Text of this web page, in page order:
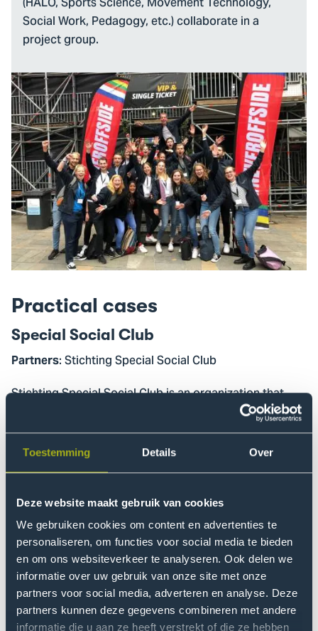
Toestemming Details Over
Deze website maakt gebruik van cookies
We gebruiken cookies om content en advertenties te
personaliseren, om functies voor social media te bieden
en om ons websiteverkeer te analyseren. Ook delen we
informatie over uw gebruik van onze site met onze
partners voor social media, adverteren en analyse. Deze
partners kunnen deze gegevens combineren met andere
informatie die u aan ze heeft verstrekt of die ze hebben
Social Work, Pedagogy, etc.) collaborate in a
project group.
Practical cases
Special Social Club
Partners: Stichting Special Social Club
Stichting Special Social Club is an organization that
lowers barriers to nightlife, sports, and culture for
people with disabilities. The foundation is active in
Amsterdam, Rotterdam, Utrecht, and Nijmegen. The
goal of this project was to explore the possibilities for
produced a research report containing a
comprehensive study of the possibilities and
recommendations.
Sports Together at the Club
Partners
: Haag Atletiek